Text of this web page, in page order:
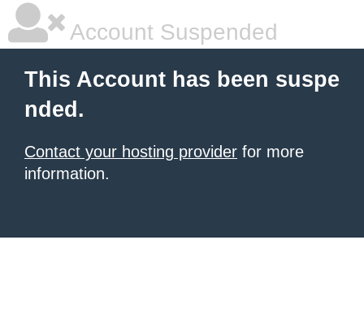
Account Suspended
This Account has been suspe
nded.
Contact your hosting provider for more
information.